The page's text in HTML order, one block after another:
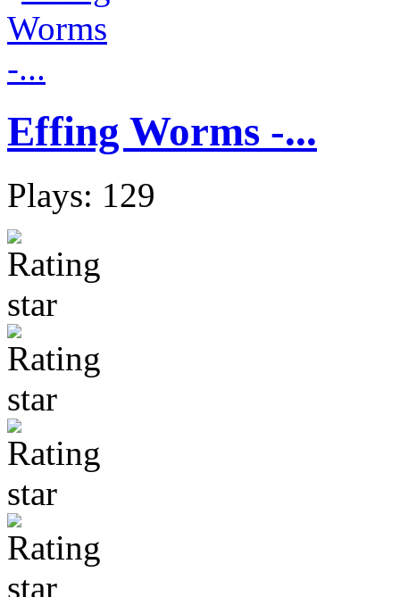
Effing Worms -...
Plays: 129